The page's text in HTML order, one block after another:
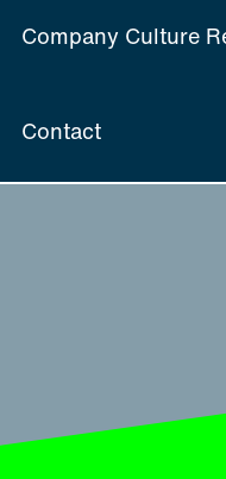
Company Culture
Contact